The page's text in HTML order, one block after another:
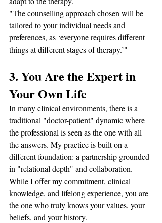
"The counselling approach chosen will be
tailored to your individual needs and
preferences, as ‘everyone requires different
things at different stages of therapy.’"
3. You Are the Expert in
Your Own Life
In many clinical environments, there is a
traditional "doctor-patient" dynamic where
the professional is seen as the one with all
the answers. My practice is built on a
different foundation: a partnership grounded
in "relational depth" and collaboration.
While I offer my commitment, clinical
knowledge, and lifelong experience, you are
the one who truly knows your values, your
beliefs, and your history.